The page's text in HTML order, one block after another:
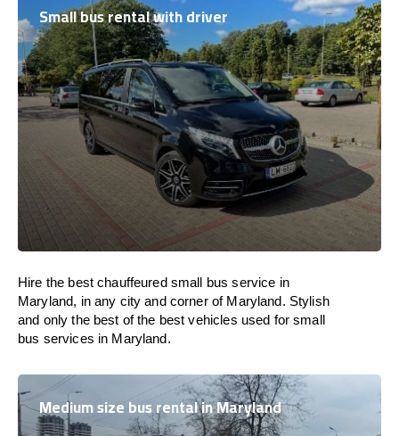
Small bus rental with driver
Hire the best chauffeured small bus service in
Maryland, in any city and corner of Maryland. Stylish
and only the best of the best vehicles used for small
bus services in Maryland.
Medium size bus rental in Maryland